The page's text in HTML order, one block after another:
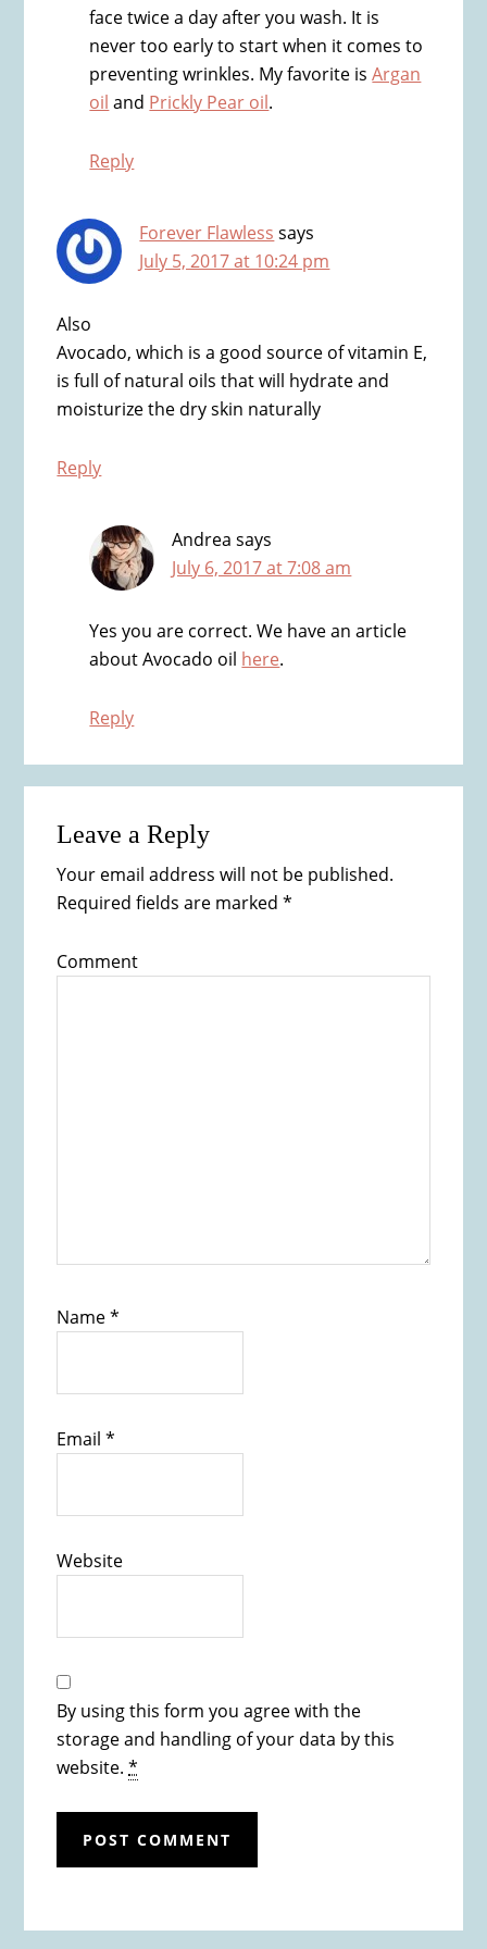
face twice a day after you wash. It is
never too early to start when it comes to
preventing wrinkles. My favorite isArgan
oil and Prickly Pear oil.
Reply
Forever Flawless says
July 5, 2017 at 10:24 pm
Also
Avocado, which is a good source of vitamin E,
is full of natural oils that will hydrate and
moisturize the dry skin naturally
Reply
Andrea says
July 6, 2017 at 7:08 am
Yes you are correct. We have an article
about Avocado oil here.
Reply
Leave a Reply
Your email address will not be published.
Required fields are marked*
Comment
Name*
Email*
Website
By using this form you agree with the
storage and handling of your data by this
website.*